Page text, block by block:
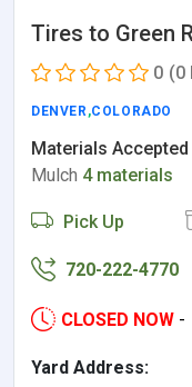
Tires to Green
0 (0
DENVER,COLORADO
Materials Accepted
Mulch 4 materials
Pick Up
720-222-4770
CLOSED NOW -
Yard Address: